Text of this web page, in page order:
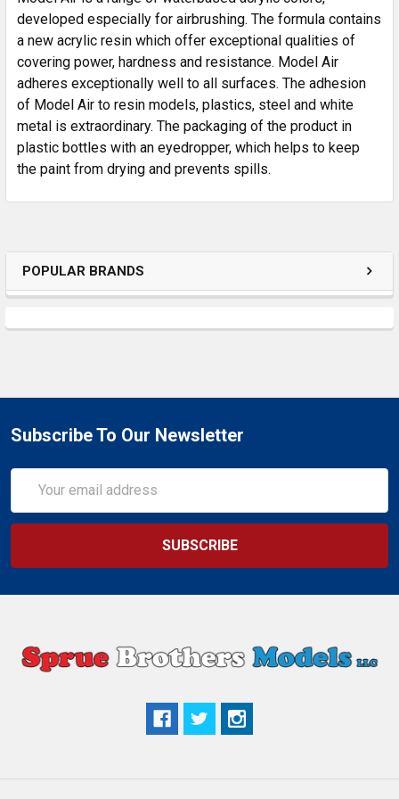
POPULAR BRANDS
ADD
SELECTED
TO CART
developed especially for airbrushing. The formula contains
a new acrylic resin which offer exceptional qualities of
covering power, hardness and resistance. Model Air
adheres exceptionally well to all surfaces. The adhesion
of Model Air to resin models, plastics, steel and white
metal is extraordinary. The packaging of the product in
plastic bottles with an eyedropper, which helps to keep
the paint from drying and prevents spills.
Subscribe To Our Newsletter
Address